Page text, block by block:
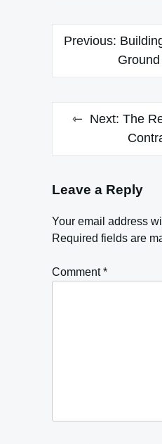
Post
navigation
Previous:
Next: The
Leave a Reply
Your email address
Required fields are
Comment*